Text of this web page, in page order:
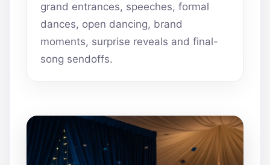
grand entrances, speeches, formal
dances, open dancing, brand
moments, surprise reveals and final-
song sendoffs.